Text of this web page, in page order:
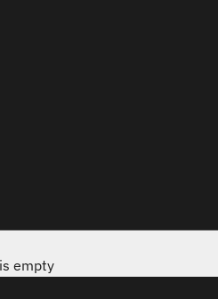
empty